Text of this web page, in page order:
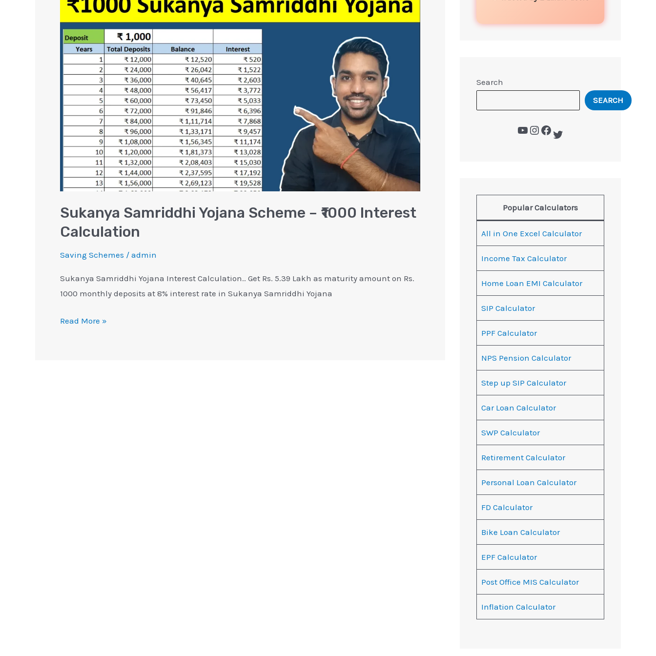
Sukanya Samriddhi Yojana Scheme – ₹1000 Interest
Calculation
Saving Schemes / admin
Sukanya Samriddhi Yojana Interest Calculation.. Get Rs. 5.39 Lakh as maturity amount on Rs.
1000 monthly deposits at 8% interest rate in Sukanya Samriddhi Yojana
Samriddhi
Yojana
Scheme
Interest
Calculation
Read More »
Search
SEARCH
Popular Calculators
All in One Excel Calculator
Income Tax Calculator
Home Loan EMI Calculator
SIP Calculator
PPF Calculator
NPS Pension Calculator
Step up SIP Calculator
Car Loan Calculator
SWP Calculator
Retirement Calculator
Personal Loan Calculator
FD Calculator
Bike Loan Calculator
EPF Calculator
Post Office MIS Calculator
Inflation Calculator